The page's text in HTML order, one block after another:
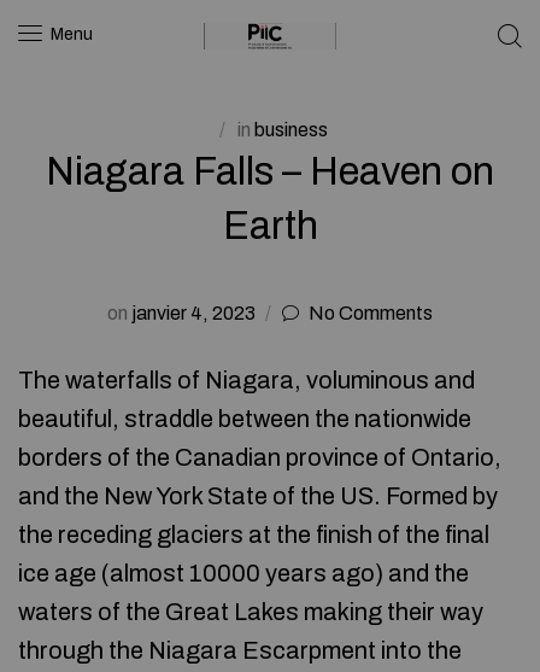
Menu
in business
Niagara Falls – Heaven on
Earth
on janvier 4, 2023 No Comments
The waterfalls of Niagara, voluminous and
beautiful, straddle between the nationwide
borders of the Canadian province of Ontario,
and the New York State of the US. Formed by
the receding glaciers at the finish of the final
ice age (almost 10000 years ago) and the
waters of the Great Lakes making their way
through the Niagara Escarpment into the